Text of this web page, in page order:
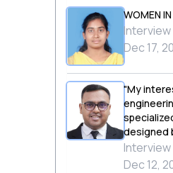
WOMEN
Interview
Dec 17,
"My
designed
Interview
Dec 12,